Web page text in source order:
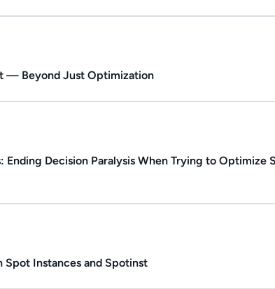
— Beyond Just Optimization
Ending Decision Paralysis When Trying to Optimize
Instances and Spotinst